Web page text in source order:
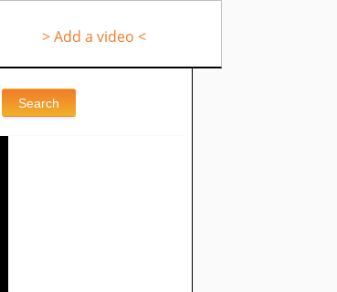
> Add a video <